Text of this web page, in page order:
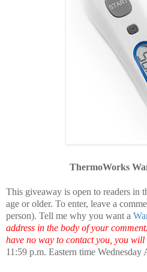
ThermoWorks
This giveaway is open to readers in
age or older. To enter, leave a
person). Tell me why you want a
address in the body of your
have no way to contact you, you will
11:59 p.m. Eastern time Wednesday